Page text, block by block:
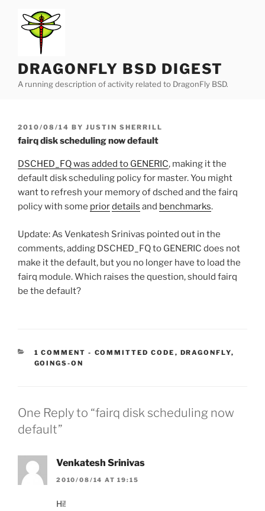
content
DRAGONFLY BSD DIGEST
A running description of activity related to DragonFly BSD.
POSTED
ON
2010/08/14 BY JUSTIN SHERRILL
fairq disk scheduling now default
DSCHED_FQ was added to GENERIC, making it the
default disk scheduling policy for master. You might
want to refresh your memory of dsched and the fairq
policy with some priordetails and benchmarks.
Update: As Venkatesh Srinivas pointed out in the
comments, adding DSCHED_FQ to GENERIC does not
make it the default, but you no longer have to load the
fairq module. Which raises the question, should fairq
be the default?
1 COMMENT - CATEGORIES:
COMMITTED CODE , DRAGONFLY,
GOINGS-ON
One Reply to “fairq disk scheduling now
default”
Venkatesh Srinivas
2010/08/14 AT 19:15
Hi!